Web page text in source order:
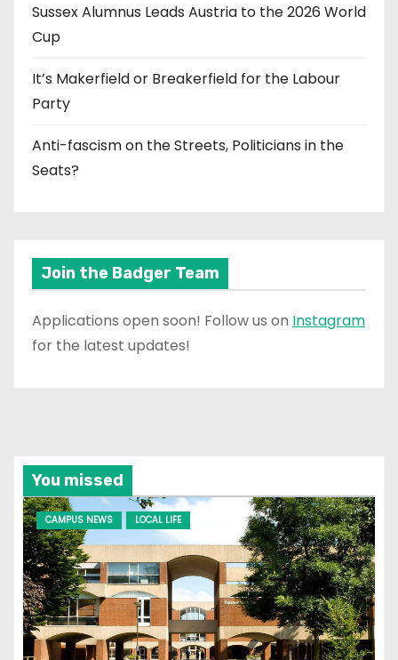
Sussex Alumnus Leads Austria to the 2026 World
Cup
It’s Makerfield or Breakerfield for the Labour
Party
Anti-fascism on the Streets, Politicians in the
Seats?
Join the Badger Team
Applications open soon! Follow us on Instagram
for the latest updates!
You missed
CAMPUS NEWS LOCAL LIFE